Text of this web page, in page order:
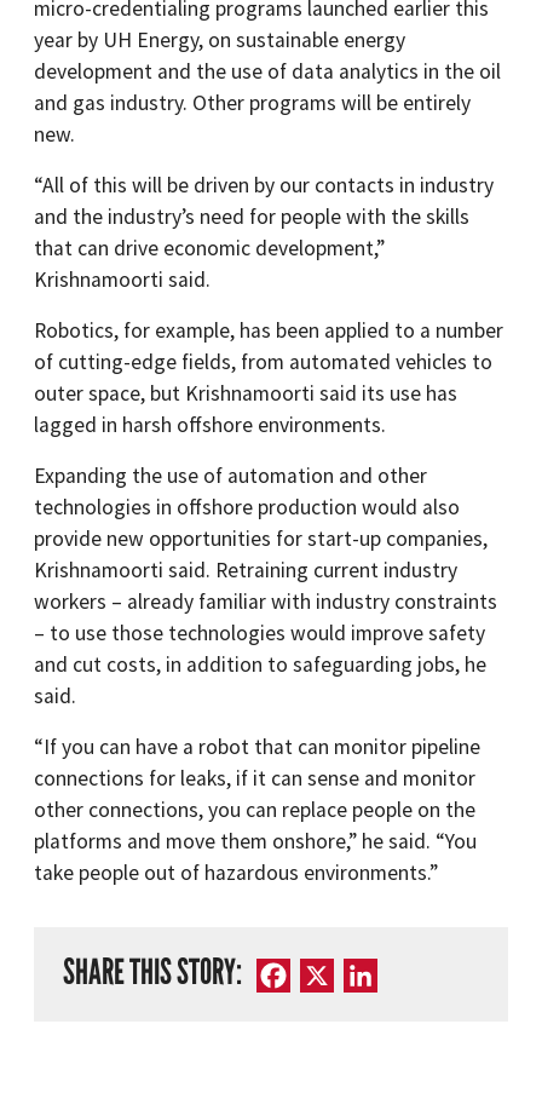
micro-credentialing programs launched earlier this
year by UH Energy, on sustainable energy
development and the use of data analytics in the oil
and gas industry. Other programs will be entirely
new.
“All of this will be driven by our contacts in industry
and the industry’s need for people with the skills
that can drive economic development,”
Krishnamoorti said.
Robotics, for example, has been applied to a number
of cutting-edge fields, from automated vehicles to
outer space, but Krishnamoorti said its use has
lagged in harsh offshore environments.
Expanding the use of automation and other
technologies in offshore production would also
provide new opportunities for start-up companies,
Krishnamoorti said. Retraining current industry
workers – already familiar with industry constraints
– to use those technologies would improve safety
and cut costs, in addition to safeguarding jobs, he
said.
“If you can have a robot that can monitor pipeline
connections for leaks, if it can sense and monitor
other connections, you can replace people on the
platforms and move them onshore,” he said. “You
take people out of hazardous environments.”
SHARE THIS STORY: Facebook